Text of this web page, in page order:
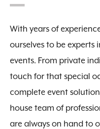
With years of
ourselves to be
events. From private
touch for that special
complete event
house team of
are always on hand to